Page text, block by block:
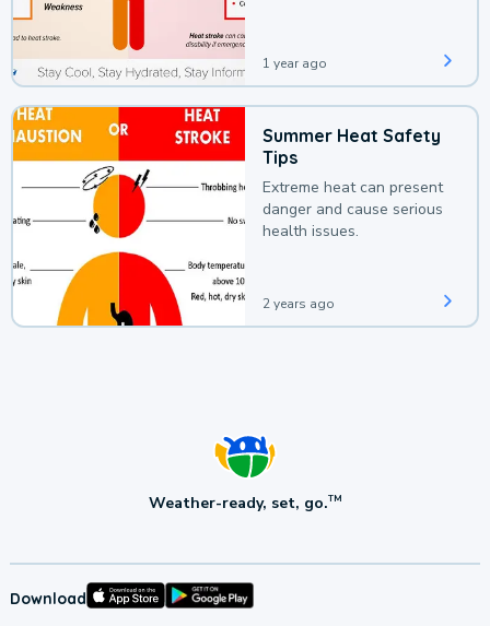
1 year ago
Summer Heat Safety
Tips
Extreme heat can present
danger and cause serious
health issues.
2 years ago
Weather-ready, set, go.TM
Download